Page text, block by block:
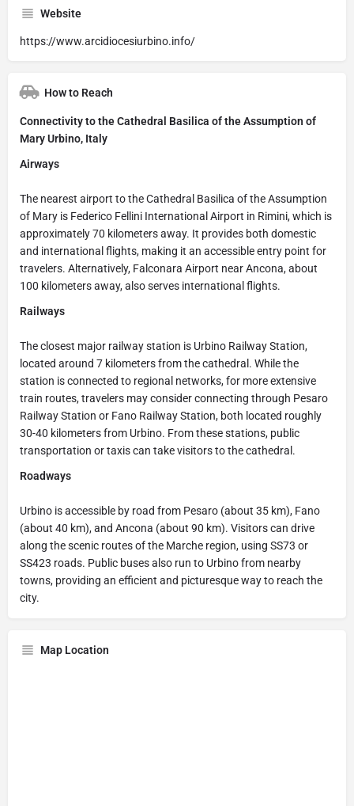
Website
https://www.arcidiocesiurbino.info/
How to Reach
Connectivity to the Cathedral Basilica of the Assumption of
Mary Urbino, Italy
Airways
The nearest airport to the Cathedral Basilica of the Assumption
of Mary is Federico Fellini International Airport in Rimini, which is
approximately 70 kilometers away. It provides both domestic
and international flights, making it an accessible entry point for
travelers. Alternatively, Falconara Airport near Ancona, about
100 kilometers away, also serves international flights.
Railways
The closest major railway station is Urbino Railway Station,
located around 7 kilometers from the cathedral. While the
station is connected to regional networks, for more extensive
train routes, travelers may consider connecting through Pesaro
Railway Station or Fano Railway Station, both located roughly
30-40 kilometers from Urbino. From these stations, public
transportation or taxis can take visitors to the cathedral.
Roadways
Urbino is accessible by road from Pesaro (about 35 km), Fano
(about 40 km), and Ancona (about 90 km). Visitors can drive
along the scenic routes of the Marche region, using SS73 or
SS423 roads. Public buses also run to Urbino from nearby
towns, providing an efficient and picturesque way to reach the
city.
Map Location